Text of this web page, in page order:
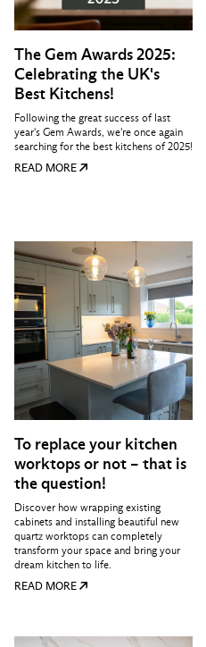
The Gem Awards 2025:
Celebrating the UK's
Best Kitchens!
Following the great success of last
year's Gem Awards, we're once again
searching for the best kitchens of 2025!
READ MORE
To replace your kitchen
worktops or not – that is
the question!
Discover how wrapping existing
cabinets and installing beautiful new
quartz worktops can completely
transform your space and bring your
dream kitchen to life.
READ MORE